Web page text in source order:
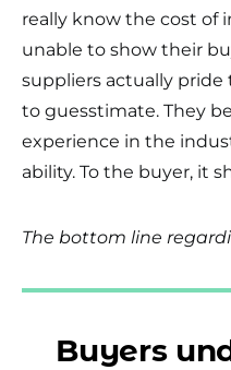
really know the cost of
unable to show their
suppliers actually
to guesstimate. They
experience in the
ability. To the buyer, it
The bottom line
Buyers